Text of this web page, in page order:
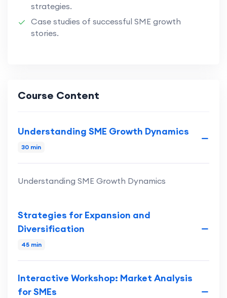
strategies.
Case studies of successful SME growth
stories.
Course Content
Understanding SME Growth Dynamics
30 min
Understanding SME Growth Dynamics
Strategies for Expansion and
Diversification
45 min
Interactive Workshop: Market Analysis
for SMEs